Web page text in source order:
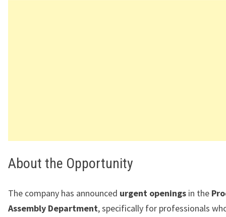
About the Opportunity
The company has announced urgent openings in the
Assembly Department, specifically for professionals